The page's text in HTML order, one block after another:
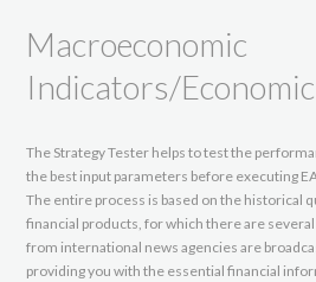
Macroeconomic
Indicators/
The Strategy Tester helps to test the
the best input parameters before executing
The entire process is based on the historical
financial products, for which there are
from international news agencies are
providing you with the essential financial